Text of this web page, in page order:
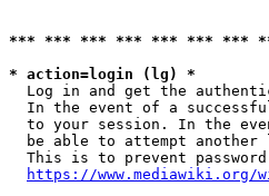
*** *** *** *** *** *** ***
* action=login (lg) *
Log in and get the
In the event of a
to your session. In the
be able to attempt another
This is to prevent
https://www.mediawiki.org/